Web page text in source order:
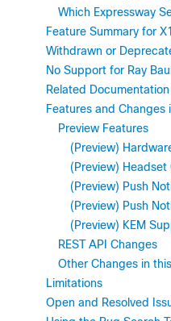
Which Expressway
Feature Summary for
Withdrawn or
No Support for Ray
Related Documentation
Features and Changes
Preview Features
(Preview)
(Preview)
(Preview) Push
(Preview) Push
(Preview) KEM
REST API Changes
Other Changes in
Limitations
Open and Resolved